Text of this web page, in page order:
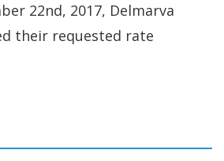
22nd, 2017, Delmarva
their requested rate
Delmarva Power Rate Case